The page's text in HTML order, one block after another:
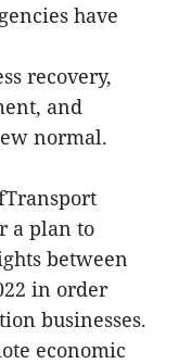
have
recovery,
and
normal.
a plan to
between
in order
businesses.
economic